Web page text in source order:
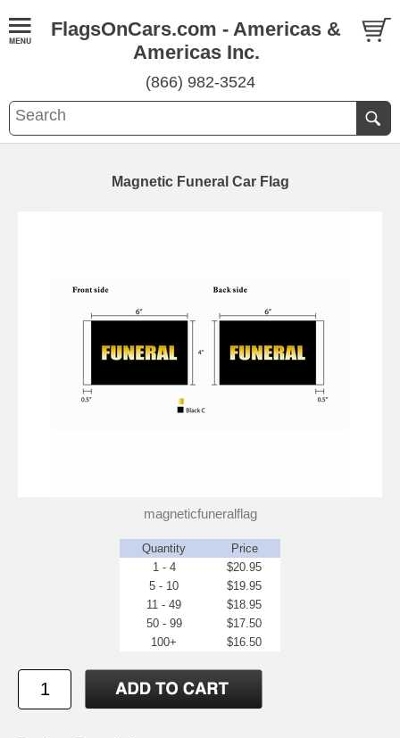
FlagsOnCars.com - Americas &
Americas Inc.
(866) 982-3524
Magnetic Funeral Car Flag
magneticfuneralflag
Quantity
Price
1 - 4
$20.95
5 - 10
$19.95
11 - 49
$18.95
50 - 99
$17.50
100+
$16.50